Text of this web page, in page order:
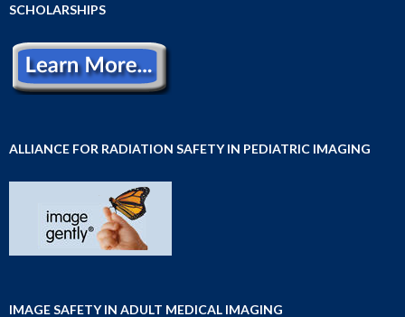
SCHOLARSHIPS
ALLIANCE FOR RADIATION SAFETY IN PEDIATRIC IMAGING
IMAGE SAFETY IN ADULT MEDICAL IMAGING